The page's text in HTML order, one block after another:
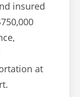
insured
at